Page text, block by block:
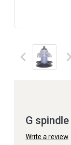
keyboard_arrow_left
G
Write a review